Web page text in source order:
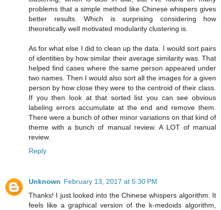
problems that a simple method like Chinese whispers gives
better results. Which is surprising considering how
theoretically well motivated modularity clustering is.
As for what else I did to clean up the data. I would sort pairs
of identities by how similar their average similarity was. That
helped find cases where the same person appeared under
two names. Then I would also sort all the images for a given
person by how close they were to the centroid of their class.
If you then look at that sorted list you can see obvious
labeling errors accumulate at the end and remove them.
There were a bunch of other minor variations on that kind of
theme with a bunch of manual review. A LOT of manual
review.
Reply
Unknown February 13, 2017 at 5:30 PM
Thanks! I just looked into the Chinese whispers algorithm. It
feels like a graphical version of the k-medoids algorithm,